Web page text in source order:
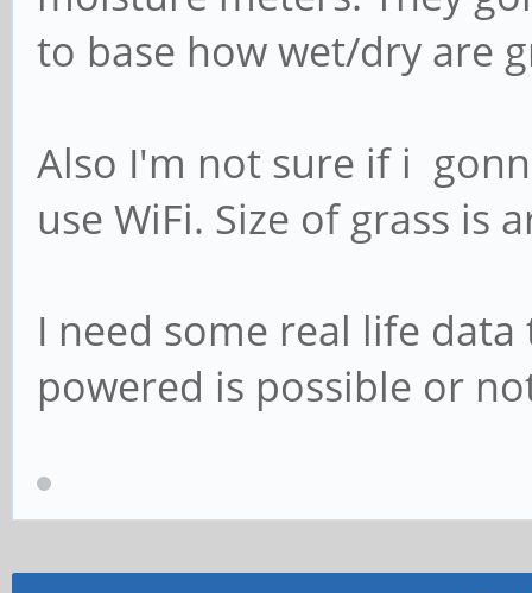
to base how wet/dry are
Also I'm not sure if i
use WiFi. Size of grass is
I need some real life
powered is possible or